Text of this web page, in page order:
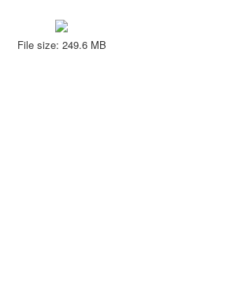
File size: 249.6 MB